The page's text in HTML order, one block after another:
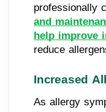
professionally
and
help improve
reduce
Increased
As allergy